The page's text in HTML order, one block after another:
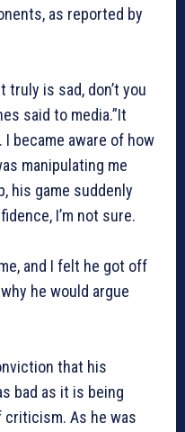
as reported by
is sad, don’t you
said to media.”It
I became aware of how
manipulating me
his game suddenly
I’m not sure.
and I felt he got off
he would argue
that his
bad as it is being
criticism. As he was